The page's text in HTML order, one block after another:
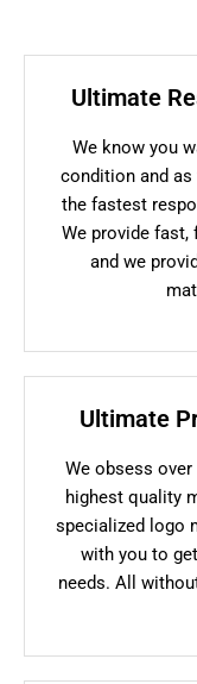
Ultimate
We know you
condition and
the fastest
We provide
and we
Ultimate
We obsess
highest quality
specialized logo
with you to
needs. All